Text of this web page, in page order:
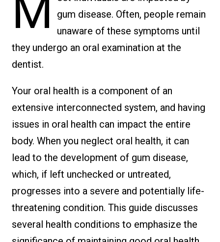
M
gum disease. Often, people remain
unaware of these symptoms until
they undergo an oral examination at the
dentist.
Your oral health is a component of an
extensive interconnected system, and having
issues in oral health can impact the entire
body. When you neglect oral health, it can
lead to the development of gum disease,
which, if left unchecked or untreated,
progresses into a severe and potentially life-
threatening condition. This guide discusses
several health conditions to emphasize the